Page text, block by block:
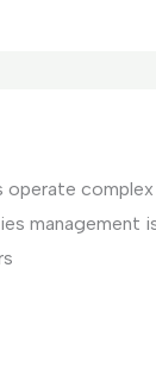
complex
management